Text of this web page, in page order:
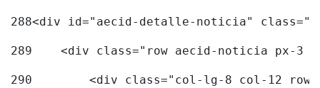
288<div id="aecid-detalle-noticia"
289
<div class="row aecid-noticia px-3
290
<div class="col-lg-8 col-12